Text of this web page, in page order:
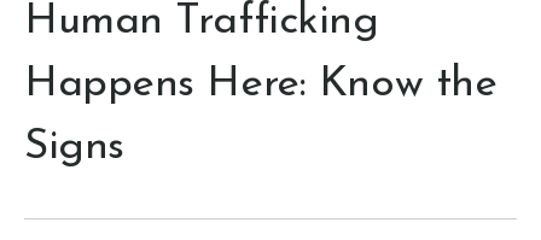
Human Trafficking
Happens Here: Know the
Signs